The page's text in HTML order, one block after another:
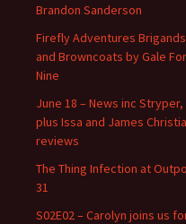
Brandon Sanderson
Firefly Adventures Brigands
and Browncoats by Gale
Nine
June 18 – News inc Stryper,
plus Issa and James
reviews
The Thing Infection at
31
S02E02 – Carolyn joins us